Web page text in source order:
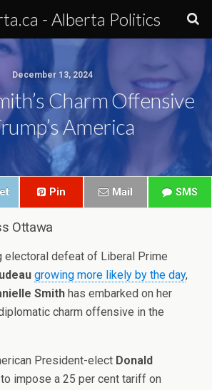
- Alberta Politics
December 13, 2024
Charm Offensive
America
Pin Mail SMS
Ottawa
electoral defeat of Liberal Prime
growing more likely by the day,
Smith has embarked on her
charm offensive in the
President-elect Donald
impose a 25 per cent tariff on